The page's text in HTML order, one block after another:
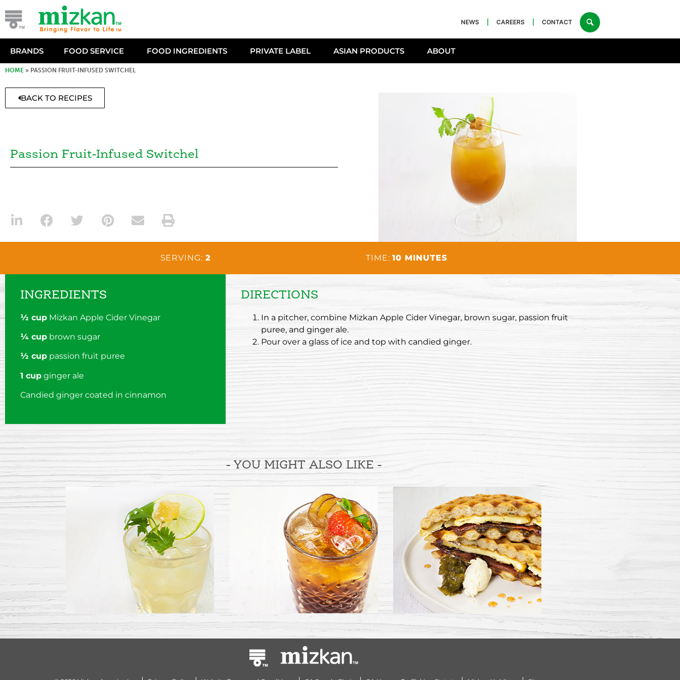
NEWS CAREERS CONTACT
BRANDS FOOD SERVICE FOOD INGREDIENTS PRIVATE LABEL ASIAN PRODUCTS ABOUT
HOME » PASSION FRUIT-INFUSED SWITCHEL
BACK TO RECIPES
Passion Fruit-Infused Switchel
SERVING: 2 TIME:10 MINUTES
INGREDIENTS
½ cup Mizkan Apple Cider Vinegar
¼ cup brown sugar
½ cup passion fruit puree
1 cup ginger ale
Candied ginger coated in cinnamon
DIRECTIONS
In a pitcher, combine Mizkan Apple Cider Vinegar, brown sugar, passion fruit
puree, and ginger ale.
Pour over a glass of ice and top with candied ginger.
- YOU MIGHT ALSO LIKE -